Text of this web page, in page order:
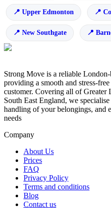
Upper Edmonton
New Southgate
Strong Move is a reliable
providing a smooth and stress-
customer. Covering all of Greater
South East England, we
handling of your belongings, and
needs
Company
About Us
Prices
FAQ
Privacy Policy
Terms and conditions
Blog
Contact us